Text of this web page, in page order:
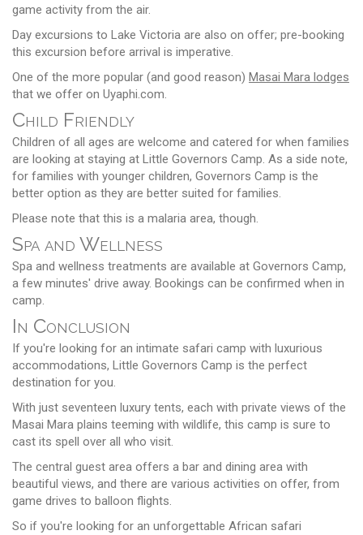
game activity from the air.
Day excursions to Lake Victoria are also on offer; pre-booking
this excursion before arrival is imperative.
One of the more popular (and good reason) Masai Mara lodges
that we offer on Uyaphi.com.
Child Friendly
Children of all ages are welcome and catered for when families
are looking at staying at Little Governors Camp. As a side note,
for families with younger children, Governors Camp is the
better option as they are better suited for families.
Please note that this is a malaria area, though.
Spa and Wellness
Spa and wellness treatments are available at Governors Camp,
a few minutes' drive away. Bookings can be confirmed when in
camp.
In Conclusion
If you're looking for an intimate safari camp with luxurious
accommodations, Little Governors Camp is the perfect
destination for you.
With just seventeen luxury tents, each with private views of the
Masai Mara plains teeming with wildlife, this camp is sure to
cast its spell over all who visit.
The central guest area offers a bar and dining area with
beautiful views, and there are various activities on offer, from
game drives to balloon flights.
So if you're looking for an unforgettable African safari